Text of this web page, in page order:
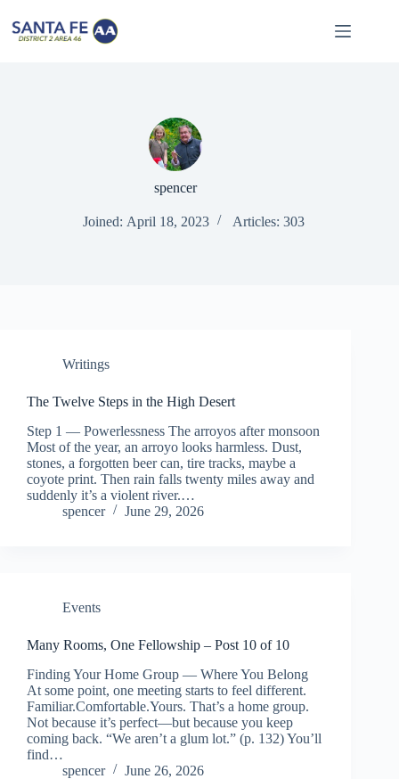
content
spencer
Joined: April 18, 2023 Articles: 303
Writings
The Twelve Steps in the High Desert
Step 1 — Powerlessness The arroyos after monsoon
Most of the year, an arroyo looks harmless. Dust,
stones, a forgotten beer can, tire tracks, maybe a
coyote print. Then rain falls twenty miles away and
suddenly it’s a violent river.…
spencer
June 29, 2026
Events
Many Rooms, One Fellowship – Post 10 of 10
Finding Your Home Group — Where You Belong
At some point, one meeting starts to feel different.
Familiar.Comfortable.Yours. That’s a home group.
Not because it’s perfect—but because you keep
coming back. “We aren’t a glum lot.” (p. 132) You’ll
find…
spencer
June 26, 2026